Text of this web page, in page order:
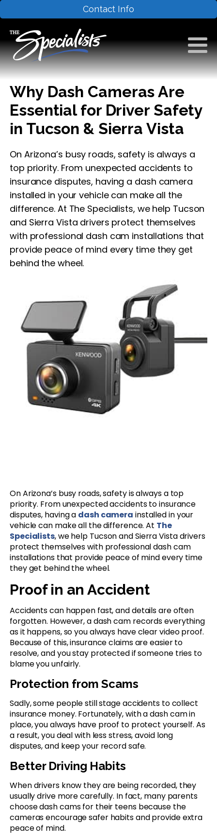
Contact Info
Why Dash Cameras Are
Essential for Driver Safety
in Tucson & Sierra Vista
On Arizona’s busy roads, safety is always a
top priority. From unexpected accidents to
insurance disputes, having a dash camera
installed in your vehicle can make all the
difference. At The Specialists, we help Tucson
and Sierra Vista drivers protect themselves
with professional dash cam installations that
provide peace of mind every time they get
behind the wheel.
On Arizona’s busy roads, safety is always a top
priority. From unexpected accidents to insurance
disputes, having a dash camera installed in your
vehicle can make all the difference. At The
Specialists, we help Tucson and Sierra Vista drivers
protect themselves with professional dash cam
installations that provide peace of mind every time
they get behind the wheel.
Proof in an Accident
Accidents can happen fast, and details are often
forgotten. However, a dash cam records everything
as it happens, so you always have clear video proof.
Because of this, insurance claims are easier to
resolve, and you stay protected if someone tries to
blame you unfairly.
Protection from Scams
Sadly, some people still stage accidents to collect
insurance money. Fortunately, with a dash cam in
place, you always have proof to protect yourself. As
a result, you deal with less stress, avoid long
disputes, and keep your record safe.
Better Driving Habits
When drivers know they are being recorded, they
usually drive more carefully. In fact, many parents
choose dash cams for their teens because the
cameras encourage safer habits and provide extra
peace of mind.